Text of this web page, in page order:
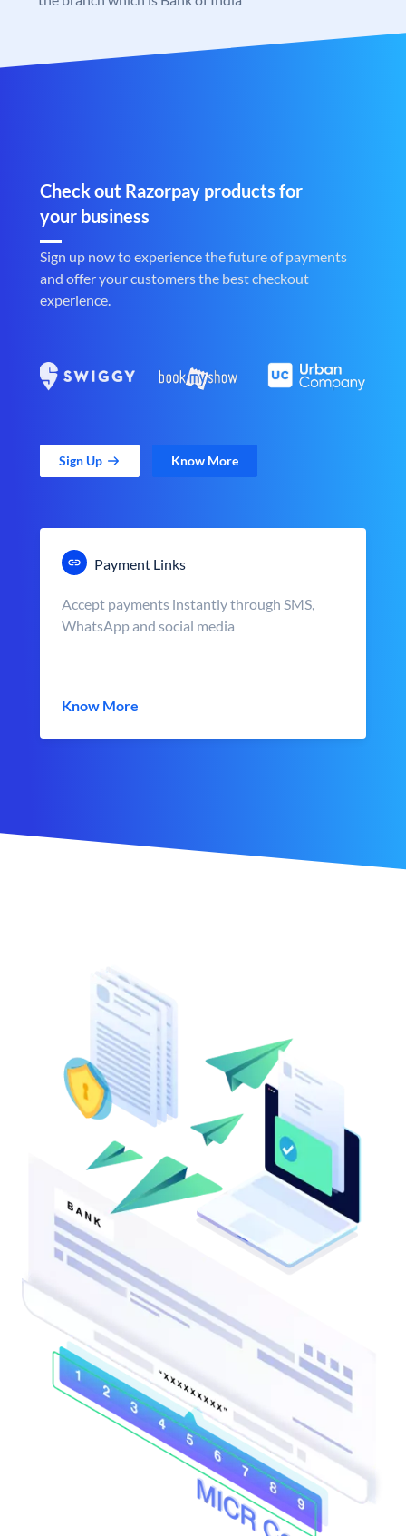
Check out Razorpay products for
your business
Sign up now to experience the future of payments
and offer your customers the best checkout
experience.
Sign Up Know More
Payment Links
Accept payments instantly through SMS,
WhatsApp and social media
Know More